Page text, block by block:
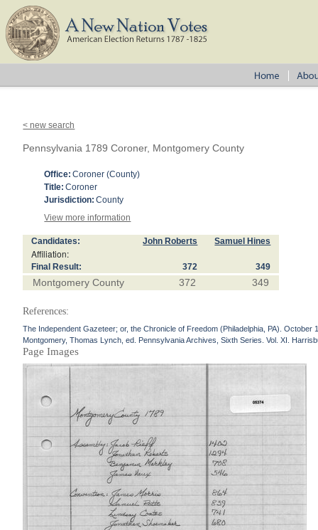
< new search
Pennsylvania 1789 Coroner, Montgomery County
Office: Coroner (County)
Title: Coroner
Jurisdiction: County
View more information
Candidates: John Roberts Samuel Hines
Affiliation:
Final Result: 372 349
Montgomery County 372 349
References:
The Independent Gazeteer; or, the Chronicle of Freedom (Philadelphia, PA). October
Montgomery, Thomas Lynch, ed. Pennsylvania Archives, Sixth Series. Vol. XI.
Page Images